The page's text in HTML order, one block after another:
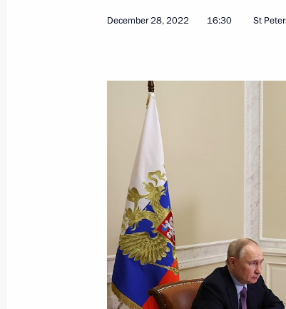
Meeting on industry
August 3, 2023, 14:00
Meeting on development of
June 20, 2023, 19:05
Opening new
Region, Mordovia and St
March 30, 2023, 16:35
December 28, 2022 16:30 St